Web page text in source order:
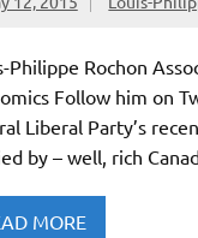
Philippe Rochon
Follow him on
Liberal Party’s
by – well, rich
MORE